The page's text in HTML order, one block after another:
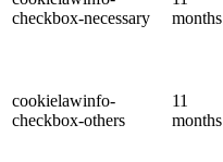
checkbox-necessary
months
cookielawinfo-
checkbox-others
11
months